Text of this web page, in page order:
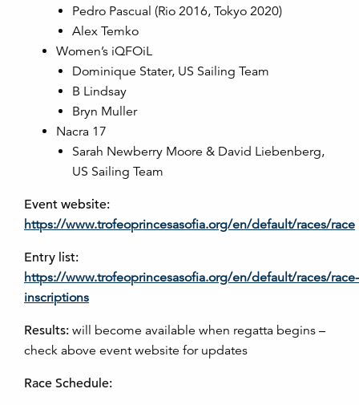
Pedro Pascual (Rio 2016, Tokyo 2020)
Alex Temko
Women’s iQFOiL
Dominique Stater, US Sailing Team
B Lindsay
Bryn Muller
Nacra 17
Sarah Newberry Moore & David Liebenberg,
US Sailing Team
Event website:
https://www.trofeoprincesasofia.org/en/default/races/race
Entry list:
https://www.trofeoprincesasofia.org/en/default/races/race-
inscriptions
Results: will become available when regatta begins –
check above event website for updates
Race Schedule: